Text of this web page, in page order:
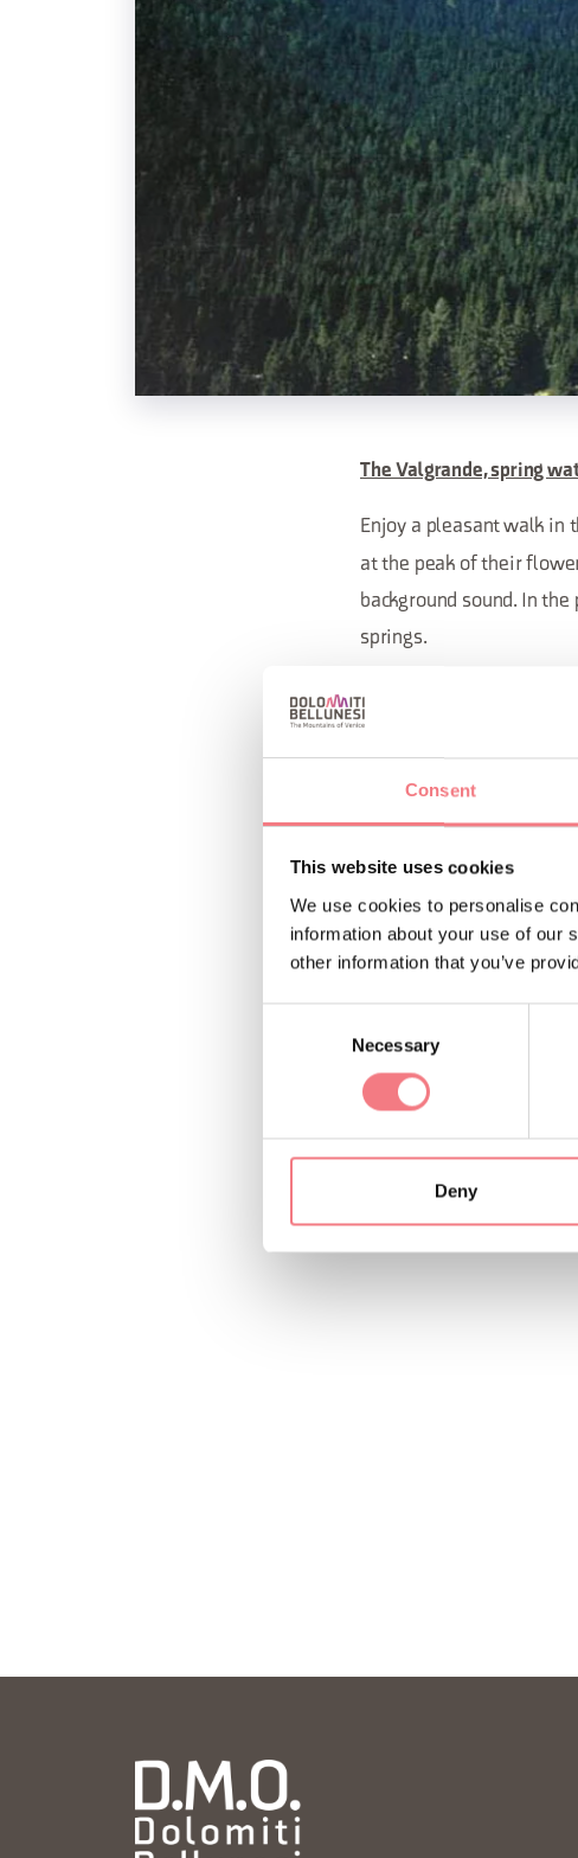
Consent
This website uses cookies
We use cookies to personalise
information about your use of our
other information that you’ve
Necessary
Deny
The Valgrande, spring
Enjoy a pleasant walk in
at the peak of their
background sound. In
springs.
Meeting at 9:30 AM
Difficulty: easy. Elevation
dolomiti@valcomelico.it